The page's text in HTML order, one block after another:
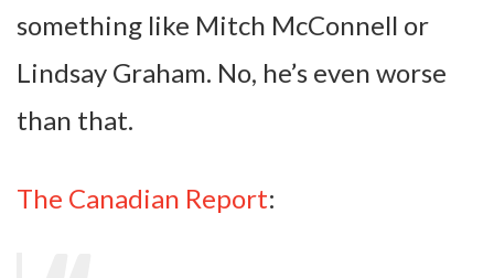
something like Mitch McConnell or
Lindsay Graham. No, he’s even worse
than that.
The Canadian Report: